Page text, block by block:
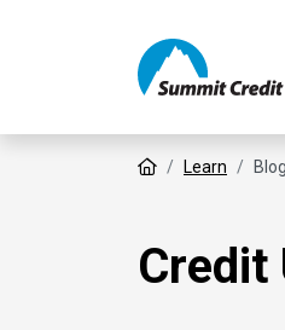
Home Learn Blog
Credit